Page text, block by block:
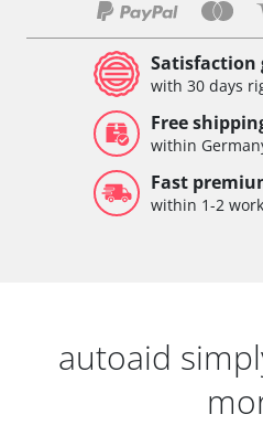
Satisfaction
with 30 days
Free
within
Fast
within 1-2
autoaid